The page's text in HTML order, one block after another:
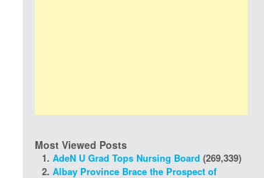
Most Viewed Posts
AdeN U Grad Tops Nursing Board (269,339)
Albay Province Brace the Prospect of